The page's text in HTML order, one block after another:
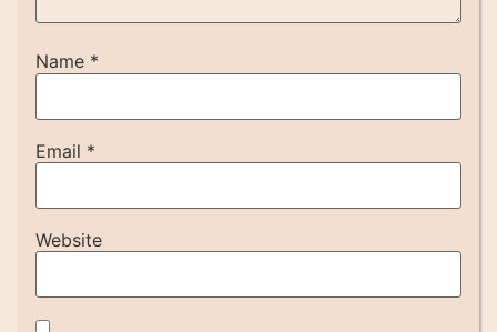
Name *
Email *
Website